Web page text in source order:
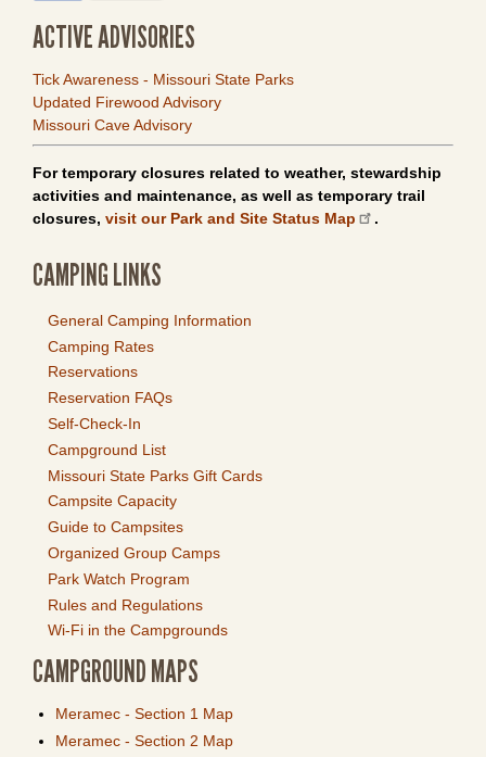
ACTIVE ADVISORIES
Tick Awareness - Missouri State Parks
Updated Firewood Advisory
Missouri Cave Advisory
For temporary closures related to weather, stewardship
activities and maintenance, as well as temporary trail
closures, visit our Park and Site Status Map .
CAMPING LINKS
General Camping Information
Camping Rates
Reservations
Reservation FAQs
Self-Check-In
Campground List
Missouri State Parks Gift Cards
Campsite Capacity
Guide to Campsites
Organized Group Camps
Park Watch Program
Rules and Regulations
Wi-Fi in the Campgrounds
CAMPGROUND MAPS
Meramec - Section 1 Map
Meramec - Section 2 Map